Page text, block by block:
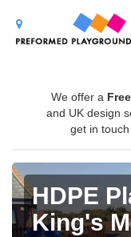
We offer a Free
and UK design
get in
HDPE
King's